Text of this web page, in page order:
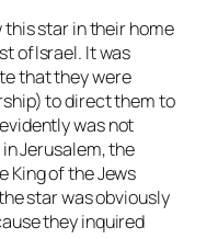
star in their home
ofIsrael. It was
that they were
to direct them to
was not
Jerusalem, the
King of the Jews
star was obviously
they inquired